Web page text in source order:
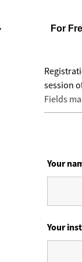
For
session
Fields
Your
Your